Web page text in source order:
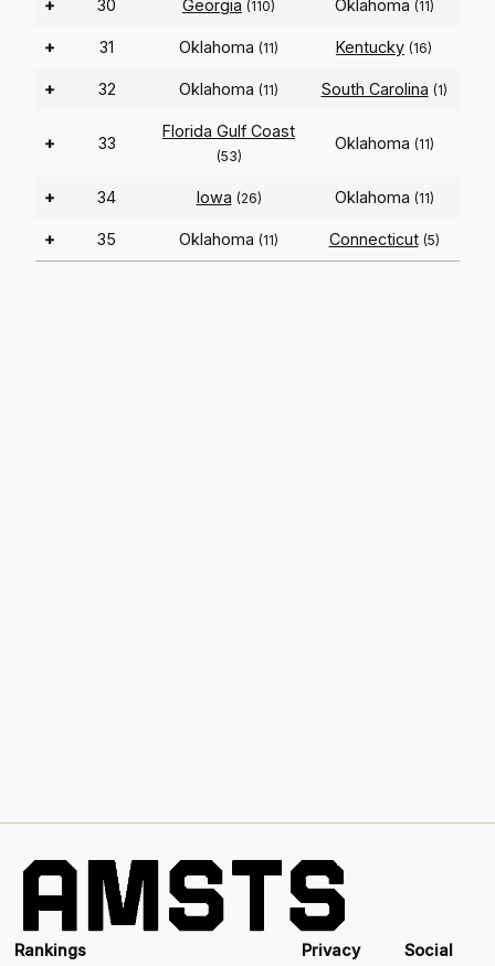
+ 30 Georgia (110) Oklahoma (11)
+ 31 Oklahoma (11) Kentucky (16)
+ 32 Oklahoma (11) South Carolina (1)
+ 33
Florida Gulf Coast
(53)
Oklahoma (11)
+ 34 Iowa (26) Oklahoma (11)
+ 35 Oklahoma (11) Connecticut (5)
Rankings Privacy Social